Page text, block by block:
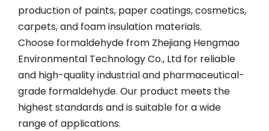
production of paints, paper coatings, cosmetics,
carpets, and foam insulation materials.
Choose formaldehyde from Zhejiang Hengmao
Environmental Technology Co., Ltd for reliable
and high-quality industrial and pharmaceutical-
grade formaldehyde. Our product meets the
highest standards and is suitable for a wide
range of applications.